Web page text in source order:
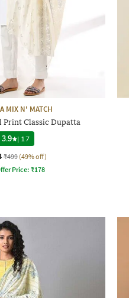
MIX N' MATCH
Print Classic Dupatta
3.9
| 17
₹499 (49% off)
Price:₹178